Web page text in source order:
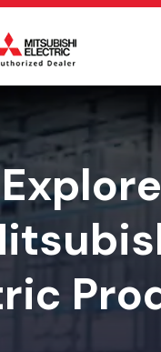
Explore